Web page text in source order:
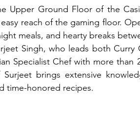
Upper Ground Floor of the
reach of the gaming floor.
meals, and hearty breaks
Singh, who leads both Curry
Specialist Chef with more than
brings extensive
time-honored recipes.